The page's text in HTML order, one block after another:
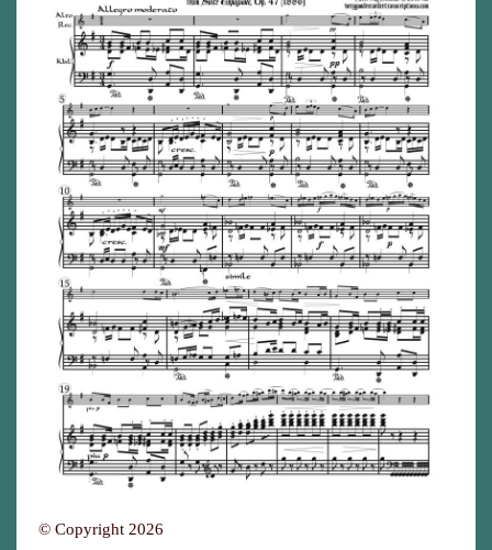
© Copyright 2026